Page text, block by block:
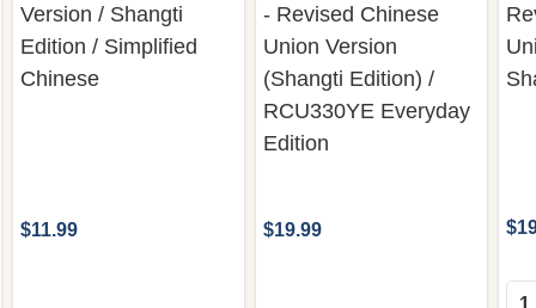
Version / Shangti
Edition / Simplified
Chinese
$11.99
- Revised Chinese
Union Version
(Shangti Edition) /
RCU330YE Everyday
Edition
$19.99